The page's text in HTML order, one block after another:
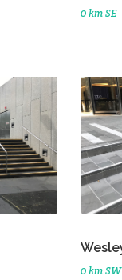
0 km SE
0 km SW